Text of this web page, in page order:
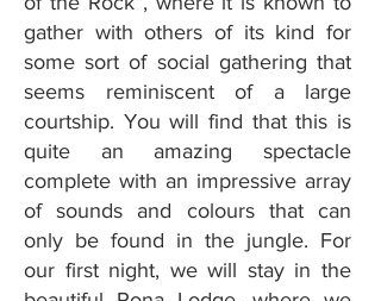
gather with others of its kind for
some sort of social gathering that
seems reminiscent of a large
courtship. You will find that this is
quite an amazing spectacle
complete with an impressive array
of sounds and colours that can
only be found in the jungle. For
our first night, we will stay in the